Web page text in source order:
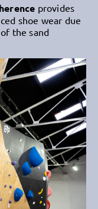
provides
shoe wear due
the sand